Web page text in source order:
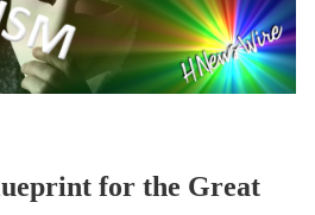
for the Great